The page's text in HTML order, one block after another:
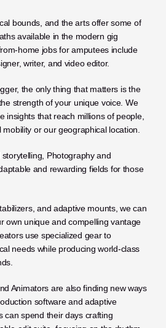
bounds, and the arts offer some of
available in the modern gig
home jobs for amputees include
writer, and video editor.
the only thing that matters is the
strength of your unique voice. We
insights that reach millions of people,
or our geographical location.
Photography and
and rewarding fields for those
and adaptive mounts, we can
own unique and compelling vantage
use specialized gear to
needs while producing world-class
Animators are also finding new ways
software and adaptive
can spend their days crafting